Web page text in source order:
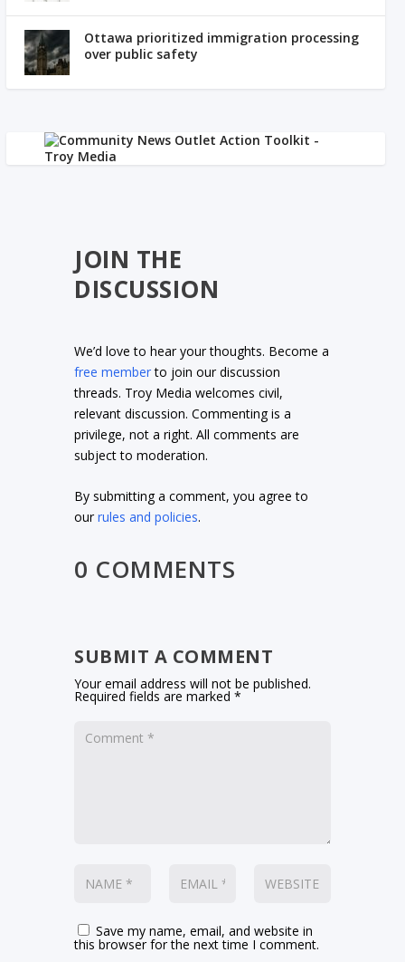
Ottawa prioritized immigration processing
over public safety
JOIN THE
DISCUSSION
We’d love to hear your thoughts. Become a
free memberto join our discussion
threads. Troy Media welcomes civil,
relevant discussion. Commenting is a
privilege, not a right. All comments are
subject to moderation.
By submitting a comment, you agree to
ourrules and policies.
0 COMMENTS
SUBMIT A COMMENT
Your email address will not be published.
Required fields are marked*
Save my name, email, and website in
this browser for the next time I comment.